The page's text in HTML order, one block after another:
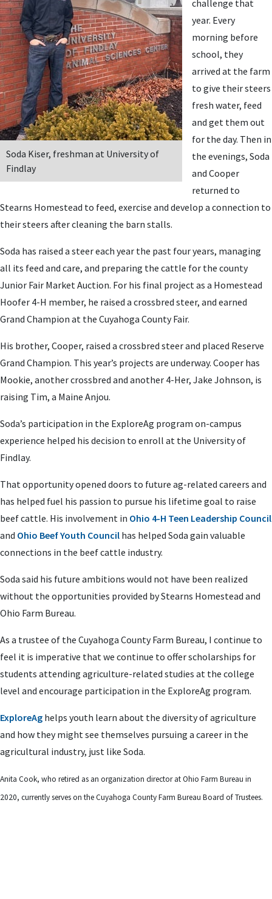
Soda Kiser, freshman at University of
Findlay
challenge that
year. Every
morning before
school, they
arrived at the farm
to give their steers
fresh water, feed
and get them out
for the day. Then in
the evenings, Soda
and Cooper
returned to
Stearns Homestead to feed, exercise and develop a connection to
their steers after cleaning the barn stalls.
Soda has raised a steer each year the past four years, managing
all its feed and care, and preparing the cattle for the county
Junior Fair Market Auction. For his final project as a Homestead
Hoofer 4-H member, he raised a crossbred steer, and earned
Grand Champion at the Cuyahoga County Fair.
His brother, Cooper, raised a crossbred steer and placed Reserve
Grand Champion. This year’s projects are underway. Cooper has
Mookie, another crossbred and another 4-Her, Jake Johnson, is
raising Tim, a Maine Anjou.
Soda’s participation in the ExploreAg program on-campus
experience helped his decision to enroll at the University of
Findlay.
That opportunity opened doors to future ag-related careers and
has helped fuel his passion to pursue his lifetime goal to raise
beef cattle. His involvement in Ohio 4-H Teen Leadership Council
and Ohio Beef Youth Council has helped Soda gain valuable
connections in the beef cattle industry.
Soda said his future ambitions would not have been realized
without the opportunities provided by Stearns Homestead and
Ohio Farm Bureau.
As a trustee of the Cuyahoga County Farm Bureau, I continue to
feel it is imperative that we continue to offer scholarships for
students attending agriculture-related studies at the college
level and encourage participation in the ExploreAg program.
ExploreAg helps youth learn about the diversity of agriculture
and how they might see themselves pursuing a career in the
agricultural industry, just like Soda.
Anita Cook, who retired as an organization director at Ohio Farm Bureau in
2020, currently serves on the Cuyahoga County Farm Bureau Board of Trustees.